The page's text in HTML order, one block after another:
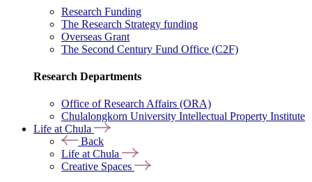
Research Funding
The Research Strategy funding
Overseas Grant
The Second Century Fund Office (C2F)
Research Departments
Office of Research Affairs (ORA)
Chulalongkorn University Intellectual Property Institute
Life at Chula
Back
Life at Chula
Creative Spaces